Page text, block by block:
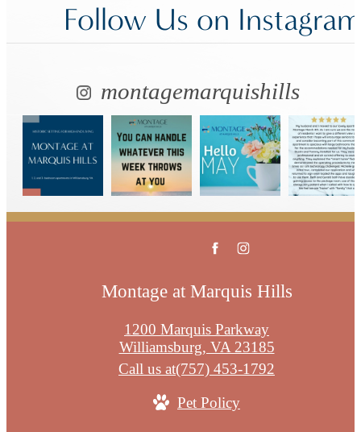
Follow Us on Instagram
montagemarquishills
Montage at Marquis Hills
1200 Marquis Parkway
Williamsburg, VA 23185
Call us at(757) 453-1792
Pet Policy